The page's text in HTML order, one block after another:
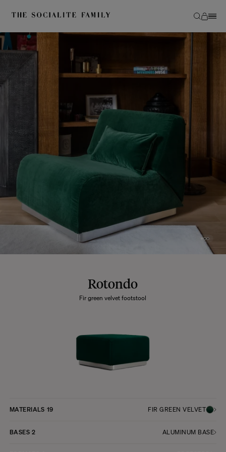
Rotondo
Fir green velvet footstool
MATERIALS 19 FIR GREEN VELVET
BASES 2 ALUMINUM BASE